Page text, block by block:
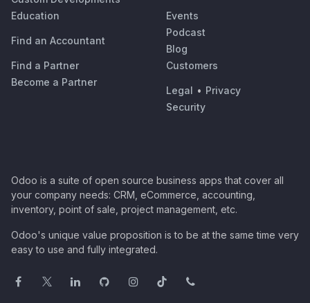
Education
Find an Accountant
Find a Partner
Become a Partner
Events
Podcast
Blog
Customers
Legal • Privacy
Security
Odoo is a suite of open source business apps that cover all
your company needs: CRM, eCommerce, accounting,
inventory, point of sale, project management, etc.
Odoo's unique value proposition is to be at the same time very
easy to use and fully integrated.